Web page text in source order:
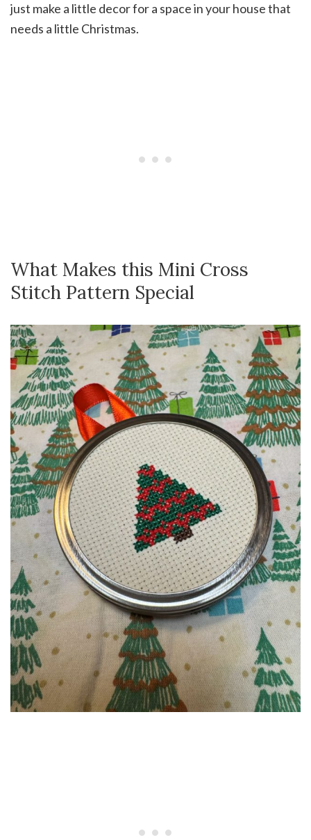
just make a little decor for a space in your house that
needs a little Christmas.
What Makes this Mini Cross
Stitch Pattern Special